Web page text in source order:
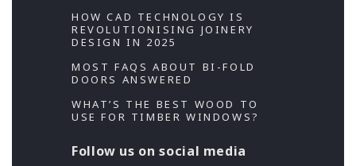
HOW CAD TECHNOLOGY IS
REVOLUTIONISING JOINERY
DESIGN IN 2025
MOST FAQS ABOUT BI-FOLD
DOORS ANSWERED
WHAT’S THE BEST WOOD TO
USE FOR TIMBER WINDOWS?
Follow us on social media